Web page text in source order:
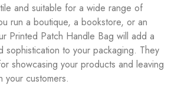
and suitable for a wide range of
run a boutique, a bookstore, or an
Printed Patch Handle Bag will add a
sophistication to your packaging. They
showcasing your products and leaving
your customers.